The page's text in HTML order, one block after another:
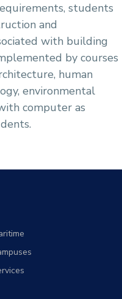
students
and
with building
by courses
human
environmental
computer as